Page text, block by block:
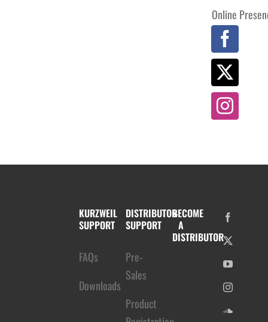
Online
KURZWEIL
SUPPORT
FAQs
Downloads
DISTRIBUTOR
SUPPORT
Pre-
Sales
Product
BECOME
A
DISTRIBUTOR